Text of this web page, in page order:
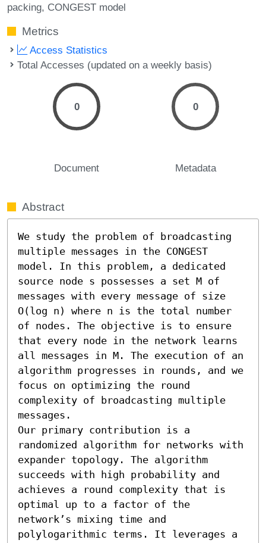
packing CONGEST model
Metrics
Access Statistics
Total Accesses (updated on a weekly basis)
0
Document
0
Metadata
Abstract
We study the problem of broadcasting
multiple messages in the CONGEST
model. In this problem, a dedicated
source node s possesses a set M of
messages with every message of size
O(log n) where n is the total number
of nodes. The objective is to ensure
that every node in the network learns
all messages in M. The execution of an
algorithm progresses in rounds, and we
focus on optimizing the round
complexity of broadcasting multiple
messages.
Our primary contribution is a
randomized algorithm for networks with
expander topology. The algorithm
succeeds with high probability and
achieves a round complexity that is
optimal up to a factor of the
network’s mixing time and
polylogarithmic terms. It leverages a